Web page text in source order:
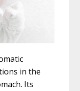
in the
Its